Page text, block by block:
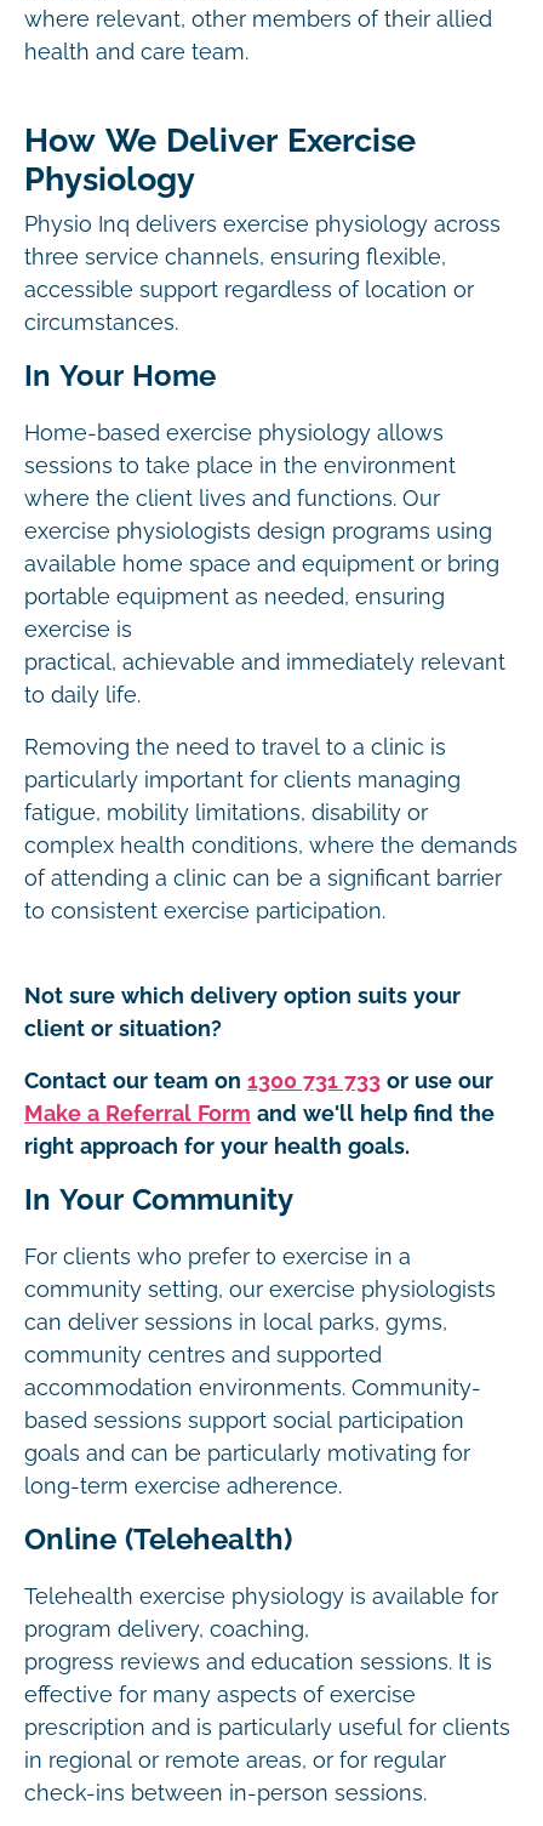
where relevant, other members of their allied
health and care team.
How We Deliver Exercise
Physiology
Physio Inq delivers exercise physiology across
three service channels, ensuring flexible,
accessible support regardless of location or
circumstances.
In Your Home
Home-based exercise physiology allows
sessions to take place in the environment
where the client lives and functions. Our
exercise physiologists design programs using
available home space and equipment or bring
portable equipment as needed, ensuring
exercise is
practical, achievable and immediately relevant
to daily life.
Removing the need to travel to a clinic is
particularly important for clients managing
fatigue, mobility limitations, disability or
complex health conditions, where the demands
of attending a clinic can be a significant barrier
to consistent exercise participation.
Not sure which delivery option suits your
client or situation?
Contact our team on 1300 731 733 or use our
Make a Referral Form and we'll help find the
right approach for your health goals.
In Your Community
For clients who prefer to exercise in a
community setting, our exercise physiologists
can deliver sessions in local parks, gyms,
community centres and supported
accommodation environments. Community-
based sessions support social participation
goals and can be particularly motivating for
long-term exercise adherence.
Online (Telehealth)
Telehealth exercise physiology is available for
program delivery, coaching,
progress reviews and education sessions. It is
effective for many aspects of exercise
prescription and is particularly useful for clients
in regional or remote areas, or for regular
check-ins between in-person sessions.